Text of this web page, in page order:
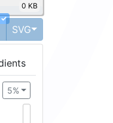
0 KB
✓
SVGToggle Dropdown
5%